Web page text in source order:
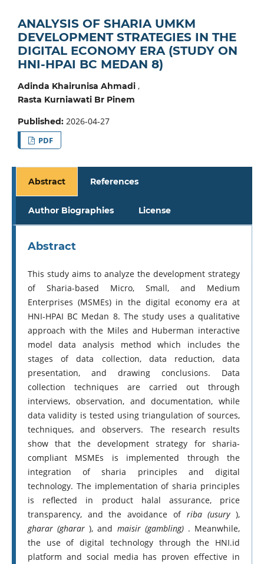
ANALYSIS OF SHARIA UMKM
DEVELOPMENT STRATEGIES IN THE
DIGITAL ECONOMY ERA (STUDY ON
HNI-HPAI BC MEDAN 8)
Adinda Khairunisa Ahmadi,
Rasta Kurniawati Br Pinem
Published: 2026-04-27
PDF
Abstract References
Author Biographies License
Abstract
This study aims to analyze the development strategy
of Sharia-based Micro, Small, and Medium
Enterprises (MSMEs) in the digital economy era at
HNI-HPAI BC Medan 8. The study uses a qualitative
approach with the Miles and Huberman interactive
model data analysis method which includes the
stages of data collection, data reduction, data
presentation, and drawing conclusions. Data
collection techniques are carried out through
interviews, observation, and documentation, while
data validity is tested using triangulation of sources,
techniques, and observers. The research results
show that the development strategy for sharia-
compliant MSMEs is implemented through the
integration of sharia principles and digital
technology. The implementation of sharia principles
is reflected in product halal assurance, price
transparency, and the avoidance of riba (usury),
gharar (gharar), and maisir (gambling) . Meanwhile,
the use of digital technology through the HNI.id
platform and social media has proven effective in